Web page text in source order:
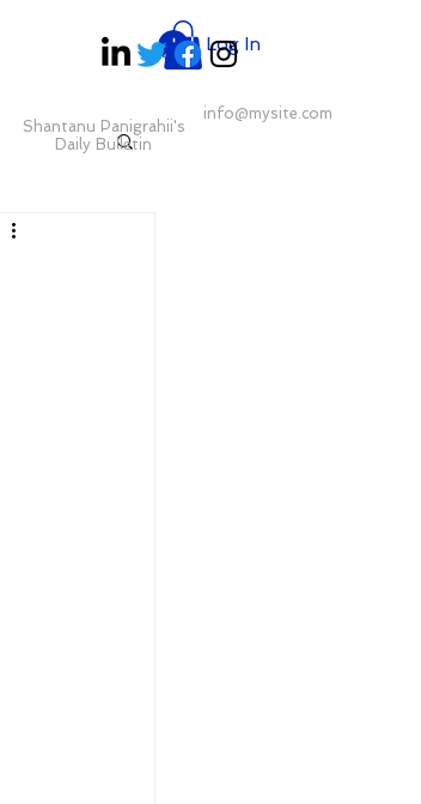
Shantanu Panigrahii's
Daily Bulletin
info@mysite.com
Log In